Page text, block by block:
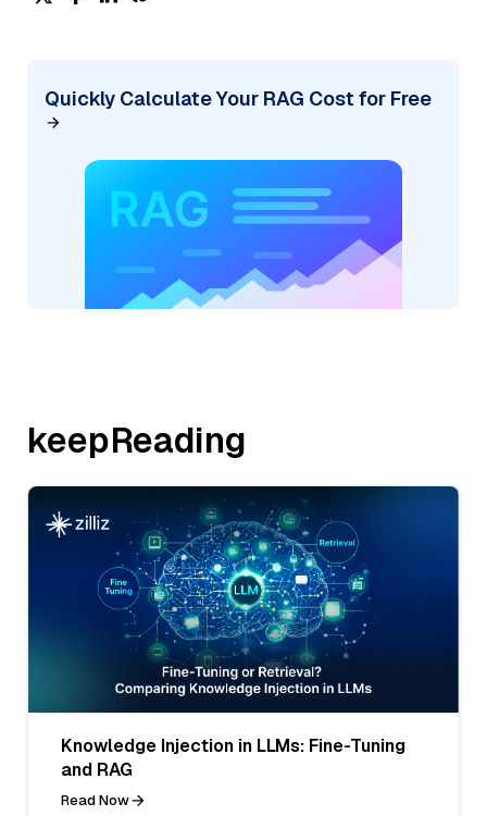
Quickly Calculate Your RAG Cost for Free
keepReading
Knowledge Injection in LLMs: Fine-Tuning
and RAG
Read Now